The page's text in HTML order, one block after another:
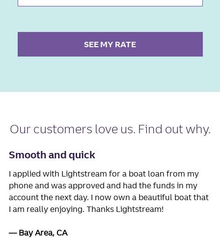
SEE MY RATE
Our customers love us. Find out why.
Smooth and quick
I applied with Lightstream for a boat loan from my
phone and was approved and had the funds in my
account the next day. I now own a beautiful boat that
I am really enjoying. Thanks Lightstream!
Bay Area, CA